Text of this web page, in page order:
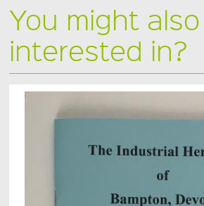
You might
interested in?